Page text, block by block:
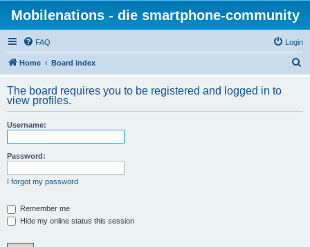
Mobilenations - die smartphone-community
FAQ Login
Home Board index
r
The board requires you to be registered and logged in to
view profiles.
Username:
Password:
I forgot my password
Remember me
Hide my online status this session